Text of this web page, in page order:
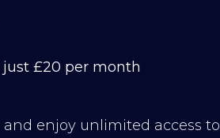
£20 per month
enjoy unlimited access to